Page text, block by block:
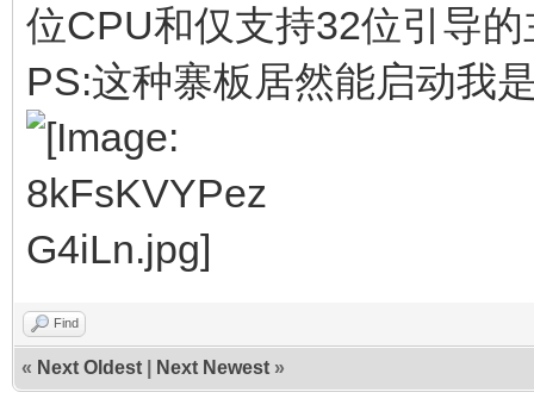
位CPU和仅支持32位引导
PS:这种寨板居然能启动我
Find
« Next Oldest Next Newest »